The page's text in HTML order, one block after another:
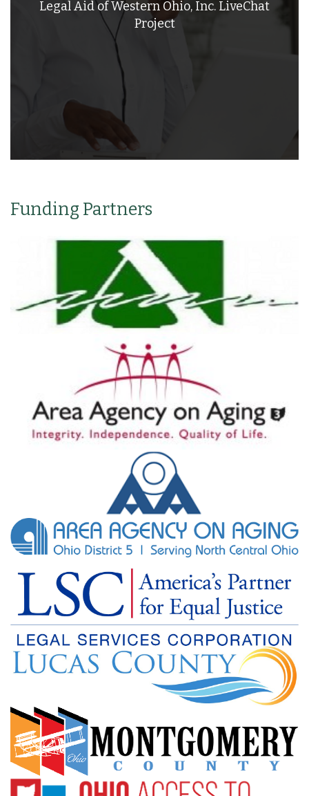
Legal Aid of Western Ohio, Inc. LiveChat
Project
Funding Partners